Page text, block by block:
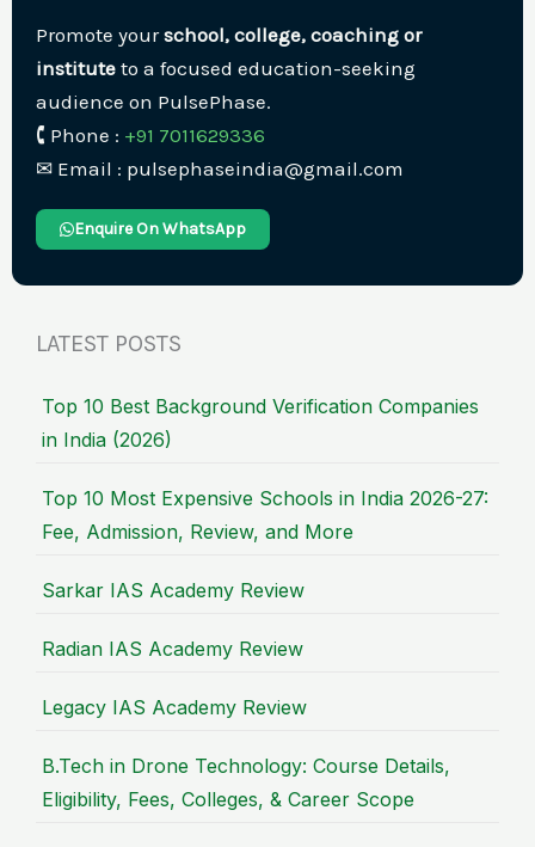
Promote yourschool, college, coaching or
institute to a focused education-seeking
audience on PulsePhase.
🕻 Phone : +91 7011629336
✉︎ Email : pulsephaseindia@gmail.com
Enquire On WhatsApp
LATEST POSTS
Top 10 Best Background Verification Companies
in India (2026)
Top 10 Most Expensive Schools in India 2026-27:
Fee, Admission, Review, and More
Sarkar IAS Academy Review
Radian IAS Academy Review
Legacy IAS Academy Review
B.Tech in Drone Technology: Course Details,
Eligibility, Fees, Colleges, & Career Scope